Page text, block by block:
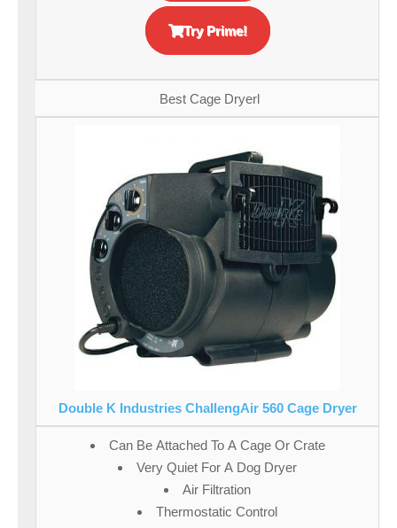
Try Prime!
Best Cage Dryerl
Double K Industries ChallengAir 560 Cage Dryer
Can Be Attached To A Cage Or Crate
Very Quiet For A Dog Dryer
Air Filtration
Thermostatic Control